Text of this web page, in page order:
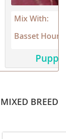
Mix With:
Basset Hound
BREED